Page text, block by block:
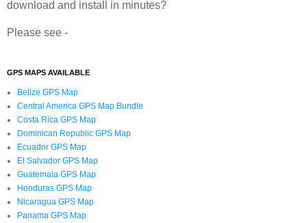
download and install in minutes?
Please see -
GPS MAPS AVAILABLE
Belize GPS Map
Central America GPS Map Bundle
Costa Rica GPS Map
Dominican Republic GPS Map
Ecuador GPS Map
El Salvador GPS Map
Guatemala GPS Map
Honduras GPS Map
Nicaragua GPS Map
Panama GPS Map